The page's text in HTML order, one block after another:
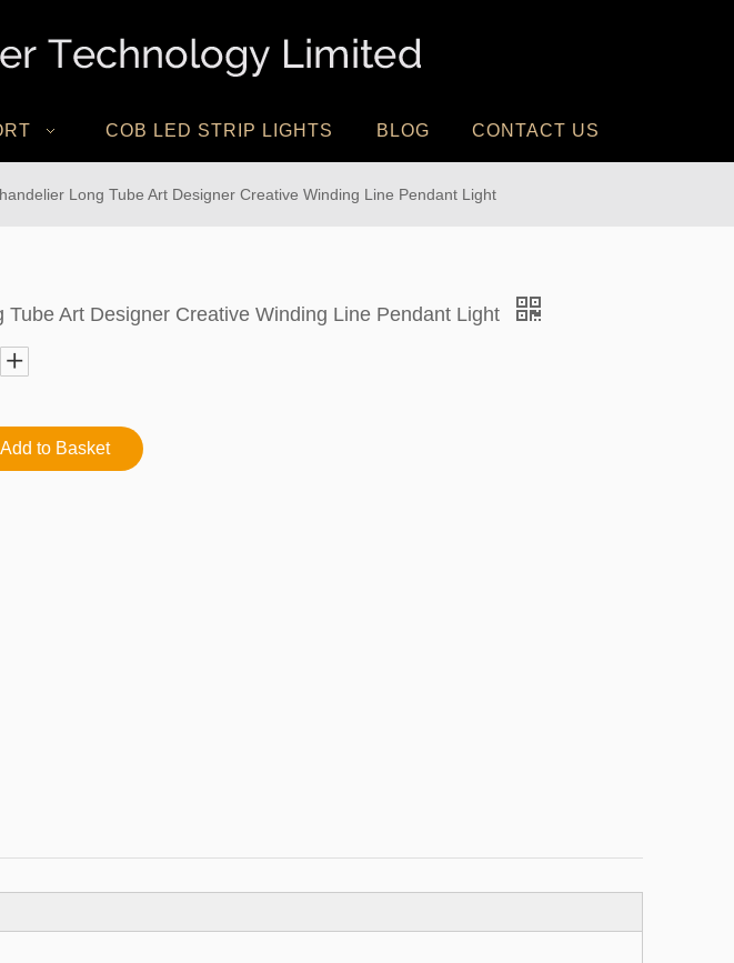
COB LED STRIP LIGHTS BLOG CONTACT US
Long Tube Art Designer Creative Winding Line Pendant Light
Tube Art Designer Creative Winding Line Pendant Light
Add to Basket